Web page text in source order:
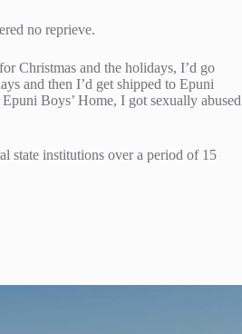
no reprieve.
Christmas and the holidays, I’d go
and then I’d get shipped to Epuni
Boys’ Home, I got sexually abused
state institutions over a period of 15